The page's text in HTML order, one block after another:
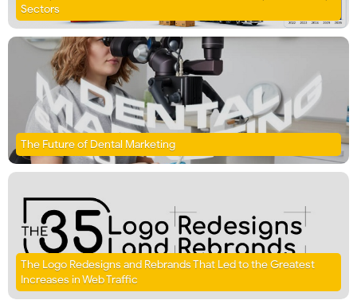
Sectors
The Future of Dental Marketing
The Logo Redesigns and Rebrands That Led to the Greatest
Increases in Web Traffic